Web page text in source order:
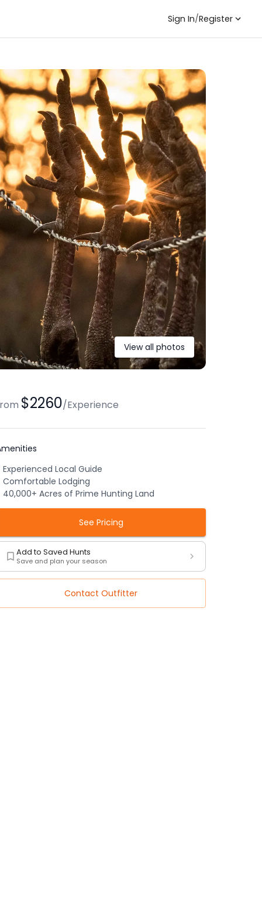
Sign In/Register
View all photos
$2260/Experience
Experienced Local Guide
Comfortable Lodging
40,000+ Acres of Prime Hunting Land
See Pricing
Add to Saved Hunts
Save and plan your season
Contact Outfitter